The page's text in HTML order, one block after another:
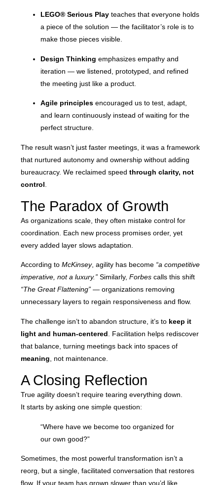
LEGO® Serious Play teaches that everyone holds
a piece of the solution — the facilitator’s role is to
make those pieces visible.
Design Thinking emphasizes empathy and
iteration — we listened, prototyped, and refined
the meeting just like a product.
Agile principles encouraged us to test, adapt,
and learn continuously instead of waiting for the
perfect structure.
The result wasn’t just faster meetings, it was a framework
that nurtured autonomy and ownership without adding
bureaucracy. We reclaimed speedthrough clarity, not
control
The Paradox of Growth
As organizations scale, they often mistake control for
coordination. Each new process promises order, yet
every added layer slows adaptation.
According toMcKinsey, agility has become “a competitive
imperative, not a luxury.”Similarly,Forbes calls this shift
“The Great Flattening” — organizations removing
unnecessary layers to regain responsiveness and flow.
The challenge isn’t to abandon structure, it’s to keep it
light and human-centered . Facilitation helps rediscover
that balance, turning meetings back into spaces of
meaning , not maintenance.
A Closing Reflection
True agility doesn’t require tearing everything down.
It starts by asking one simple question:
“Where have we become too organized for
our own good?”
Sometimes, the most powerful transformation isn’t a
reorg, but a single, facilitated conversation that restores
flow. If your team has grown slower than you’d like,